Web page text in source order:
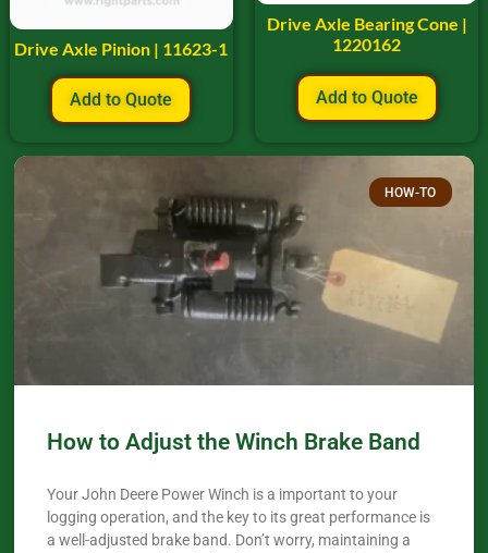
Drive Axle Pinion | 11623-1
Add to Quote
Drive Axle Bearing Cone |
1220162
Add to Quote
HOW-TO
How to Adjust the Winch Brake Band
Your John Deere Power Winch is a important to your
logging operation, and the key to its great performance is
a well-adjusted brake band. Don’t worry, maintaining a